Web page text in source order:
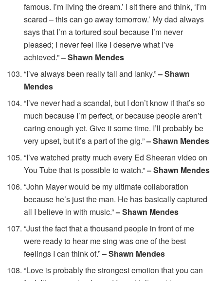
famous. I’m living the dream.’ I sit there and think, ‘I’m
scared – this can go away tomorrow.’ My dad always
says that I’m a tortured soul because I’m never
pleased; I never feel like I deserve what I’ve
achieved.”– Shawn Mendes
“I’ve always been really tall and lanky.”– Shawn
Mendes
“I’ve never had a scandal, but I don’t know if that’s so
much because I’m perfect, or because people aren’t
caring enough yet. Give it some time. I’ll probably be
very upset, but it’s a part of the gig.”– Shawn Mendes
“I’ve watched pretty much every Ed Sheeran video on
You Tube that is possible to watch.”– Shawn Mendes
“John Mayer would be my ultimate collaboration
because he’s just the man. He has basically captured
all I believe in with music.”– Shawn Mendes
“Just the fact that a thousand people in front of me
were ready to hear me sing was one of the best
feelings I can think of.”– Shawn Mendes
“Love is probably the strongest emotion that you can